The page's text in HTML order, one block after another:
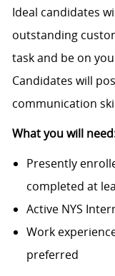
Ideal candidates
outstanding
task and be on
Candidates will
communication
What you will
Presently
completed at
Active NYS
Work
preferred